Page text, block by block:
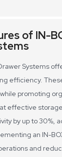
of IN-
Systems
efficiency.
promoting
effective
by up to 30%,
an IN-
and